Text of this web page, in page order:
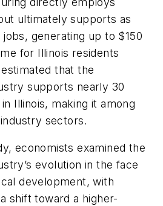
ultimately supports as
jobs, generating up to $150
for Illinois residents
estimated that the
supports nearly 30
Illinois, making it among
sectors.
economists examined the
evolution in the face
development, with
shift toward a higher-